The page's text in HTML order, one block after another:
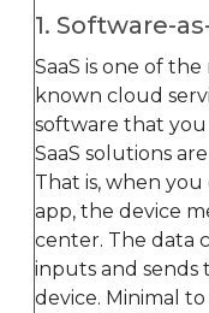
1. Software-
SaaS is one of
known cloud
software that
SaaS solutions
That is, when
app, the device
center. The data
inputs and
device. Minimal